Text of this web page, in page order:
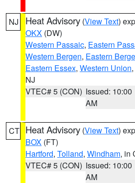
NJ Heat Advisory (View Text)
OKX (DW)
Western Passaic, Eastern
Western Bergen, Eastern
Eastern Essex, Western Union,
NJ
VTEC# 5 (CON) Issued: 10:00
AM
CT Heat Advisory (View Text)
BOX (FT)
Hartford, Tolland, Windham, in
VTEC# 5 (CON) Issued: 10:00
AM